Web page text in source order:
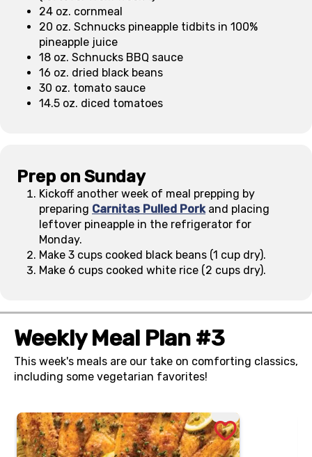
24 oz. cornmeal
20 oz. Schnucks pineapple tidbits in 100%
pineapple juice
18 oz. Schnucks BBQ sauce
16 oz. dried black beans
30 oz. tomato sauce
14.5 oz. diced tomatoes
Prep on Sunday
Kickoff another week of meal prepping by
preparing Carnitas Pulled Pork and placing
leftover pineapple in the refrigerator for
Monday.
Make 3 cups cooked black beans (1 cup dry).
Make 6 cups cooked white rice (2 cups dry).
Weekly Meal Plan #3
This week's meals are our take on comforting classics,
including some vegetarian favorites!